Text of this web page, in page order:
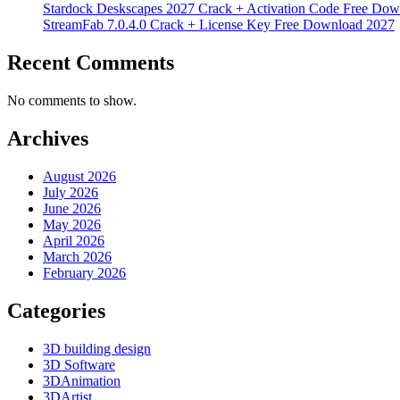
Stardock Deskscapes 2027 Crack + Activation Code Free
StreamFab 7.0.4.0 Crack + License Key Free Download 2027
Recent Comments
No comments to show.
Archives
August 2026
July 2026
June 2026
May 2026
April 2026
March 2026
February 2026
Categories
3D building design
3D Software
3DAnimation
3DArtist